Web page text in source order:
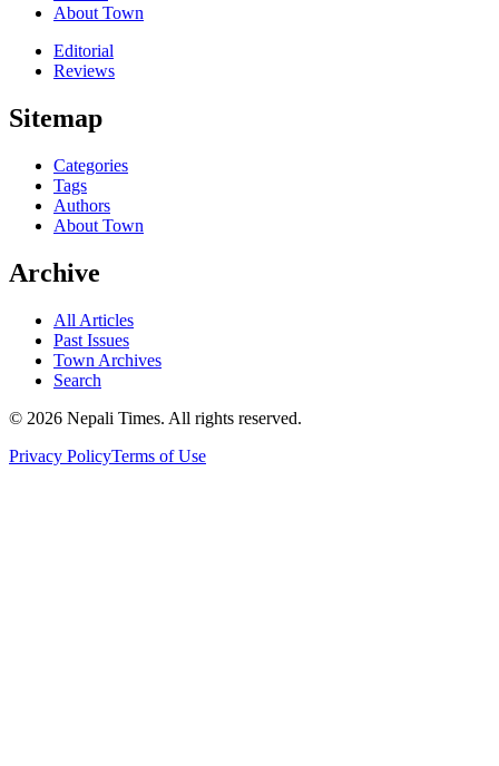
About Town
Editorial
Reviews
Sitemap
Categories
Tags
Authors
About Town
Archive
All Articles
Past Issues
Town Archives
Search
© 2026 Nepali Times. All rights reserved.
Privacy PolicyTerms of Use